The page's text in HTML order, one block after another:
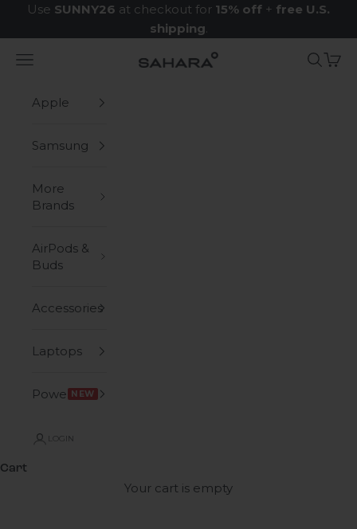
Skip to content
Use SUNNY26 at checkout for 15% off + free U.S.
shipping.
Zerodamage Sahara Case LLC
Navigation menu Search
Cart
Apple
Samsung
More
Brands
AirPods &
Buds
Accessories
Laptops
Power NEW
LOGIN
Cart
Your cart is empty